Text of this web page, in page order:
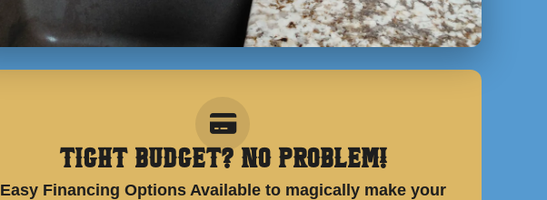
Tight Budget? No Problem!
Easy Financing Options Available to magically make your